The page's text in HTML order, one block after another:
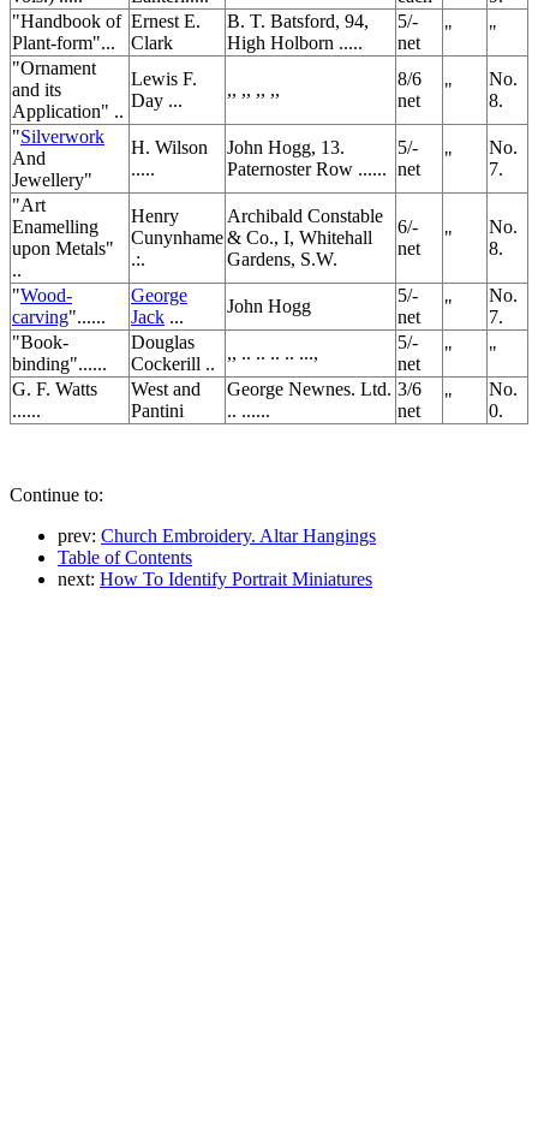
"Handbook of
Plant-form"...
Ernest E.
Clark
B. T. Batsford, 94,
High Holborn .....
5/-
net
"
"
"Ornament
and its
Application" ..
Lewis F.
Day ...
,, ,, ,, ,,
8/6
net
"
No.
8.
"Silverwork
And
Jewellery"
H. Wilson
.....
John Hogg, 13.
Paternoster Row ......
5/-
net
"
No.
7.
"Art
Enamelling
upon Metals"
..
Henry
Cunynhame
.:.
Archibald Constable
& Co., I, Whitehall
Gardens, S.W.
6/-
net
"
No.
8.
"Wood-
carving"......
George
Jack ...
John Hogg
5/-
net
"
No.
7.
"Book-
binding"......
Douglas
Cockerill ..
,, .. .. .. .. ...,
5/-
net
"
"
G. F. Watts
......
West and
Pantini
George Newnes. Ltd.
.. ......
3/6
net
"
No.
0.
Continue to:
prev: Church Embroidery. Altar Hangings
Table of Contents
next: How To Identify Portrait Miniatures